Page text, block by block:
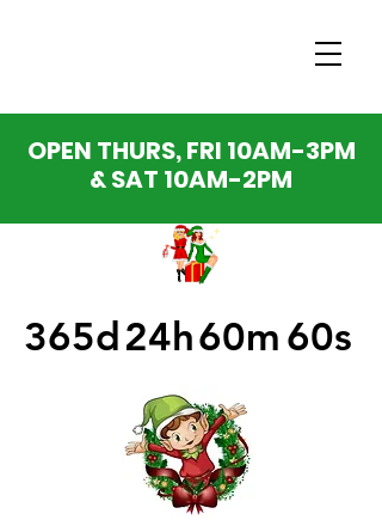
OPEN THURS, FRI 10AM-3PM
& SAT 10AM-2PM
365d24h60m 60s